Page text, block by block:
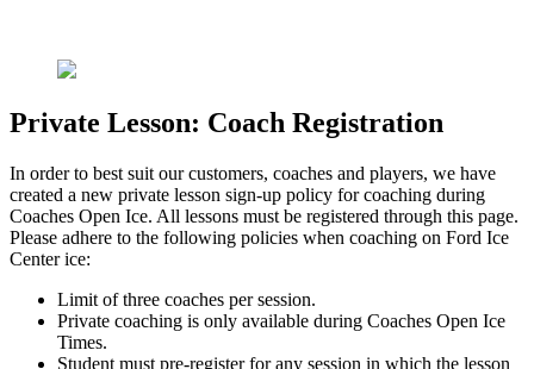
Private Lesson: Coach Registration
In order to best suit our customers, coaches and players, we have
created a new private lesson sign-up policy for coaching during
Coaches Open Ice. All lessons must be registered through this page.
Please adhere to the following policies when coaching on Ford Ice
Center ice:
Limit of three coaches per session.
Private coaching is only available during Coaches Open Ice
Times.
Student must pre-register for any session in which the lesson